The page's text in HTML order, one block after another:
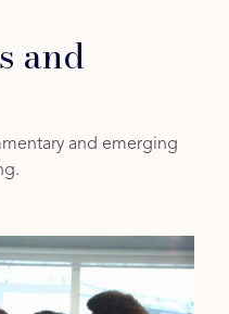
and
and emerging